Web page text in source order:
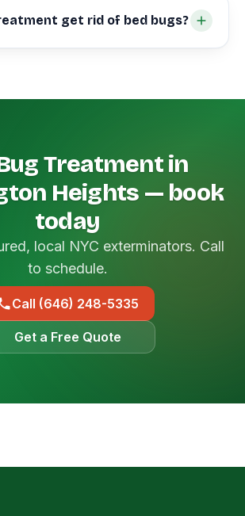
get rid of bed bugs?
Treatment in
Heights — book
today
local NYC exterminators. Call
to schedule.
Call (646) 248-5335
Get a Free Quote